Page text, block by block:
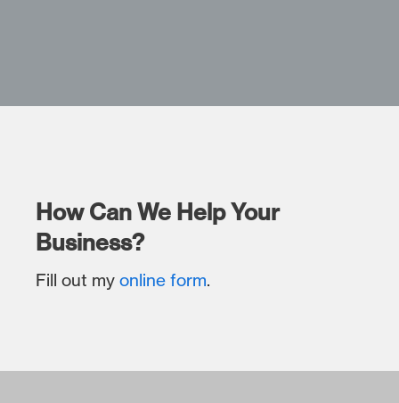
How Can We Help Your
Business?
Fill out myonline form.